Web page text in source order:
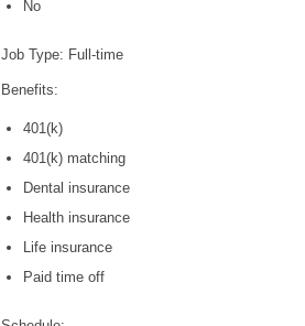
No
Job Type: Full-time
Benefits:
401(k)
401(k) matching
Dental insurance
Health insurance
Life insurance
Paid time off